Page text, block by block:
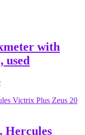
with
used
Hercules